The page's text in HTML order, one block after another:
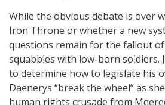
While the obvious debate is over
Iron Throne or whether a new
questions remain for the fallout
squabbles with low-born soldiers.
to determine how to legislate his
Daenerys “break the wheel” as
human rights crusade from